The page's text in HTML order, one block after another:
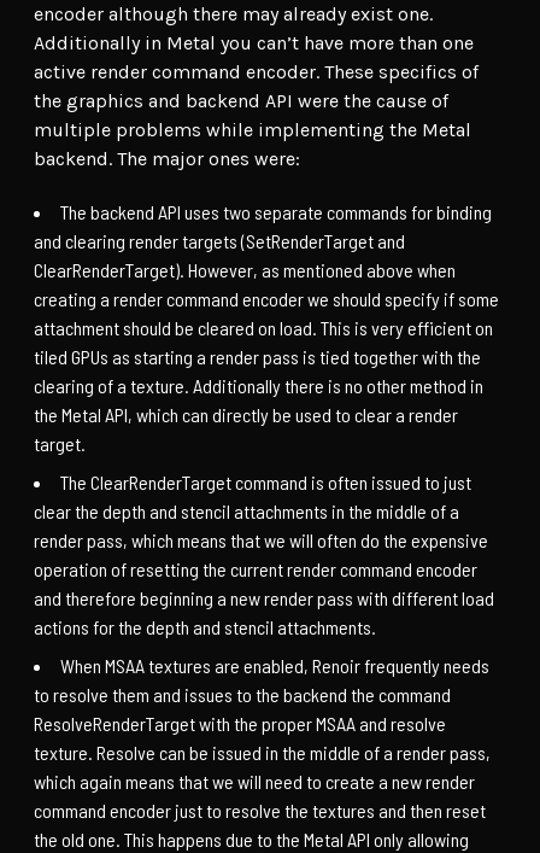
encoder although there may already exist one.
Additionally in Metal you can’t have more than one
active render command encoder. These specifics of
the graphics and backend API were the cause of
multiple problems while implementing the Metal
backend. The major ones were:
The backend API uses two separate commands for binding
and clearing render targets (SetRenderTarget and
ClearRenderTarget). However, as mentioned above when
creating a render command encoder we should specify if some
attachment should be cleared on load. This is very efficient on
tiled GPUs as starting a render pass is tied together with the
clearing of a texture. Additionally there is no other method in
the Metal API, which can directly be used to clear a render
target.
The ClearRenderTarget command is often issued to just
clear the depth and stencil attachments in the middle of a
render pass, which means that we will often do the expensive
operation of resetting the current render command encoder
and therefore beginning a new render pass with different load
actions for the depth and stencil attachments.
When MSAA textures are enabled, Renoir frequently needs
to resolve them and issues to the backend the command
ResolveRenderTarget with the proper MSAA and resolve
texture. Resolve can be issued in the middle of a render pass,
which again means that we will need to create a new render
command encoder just to resolve the textures and then reset
the old one. This happens due to the Metal API only allowing